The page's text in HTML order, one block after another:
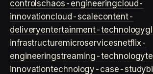
controlschaos-engineeringcloud-
innovationcloud-scalecontent-
deliveryentertainment-technology
infrastructuremicroservicesnetflix-
engineeringstreaming-technology
innovationtechnology-case-study